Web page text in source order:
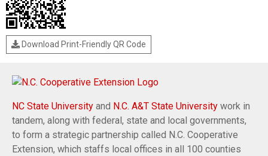
Download Print-Friendly QR Code
NC State University and N.C. A&T State University work in
tandem, along with federal, state and local governments,
to form a strategic partnership called N.C. Cooperative
Extension, which staffs local offices in all 100 counties